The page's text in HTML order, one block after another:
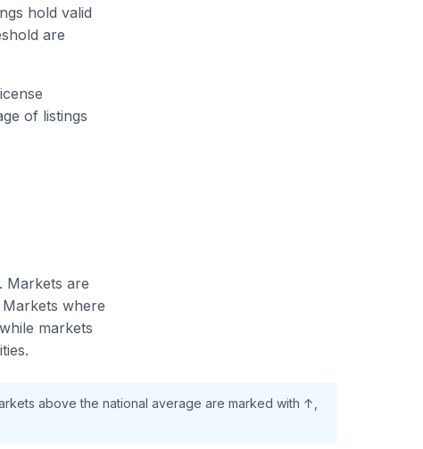
hold valid
are
of listings
Markets are
where
markets
above the national average are marked with ↑,